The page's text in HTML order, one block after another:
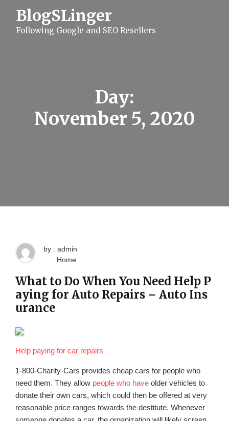
BlogSLinger
Following Google and SEO Resellers
Day:
November 5, 2020
by : admin
Home
What to Do When You Need Help P
aying for Auto Repairs – Auto Ins
urance
Help paying for car repairs
1-800-Charity-Cars provides cheap cars for people who
need them. They allow people who have older vehicles to
donate their own cars, which could then be offered at very
reasonable price ranges towards the destitute. Whenever